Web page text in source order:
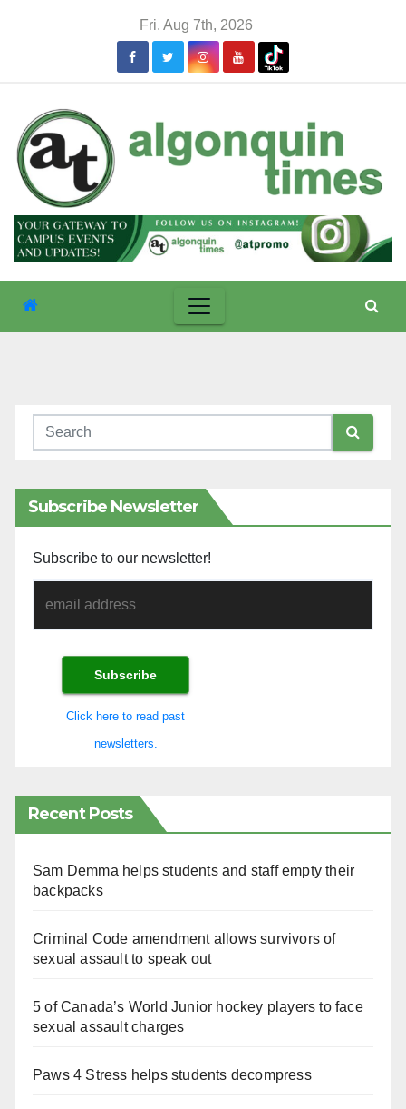
Fri. Aug 7th, 2026
Subscribe Newsletter
Subscribe to our newsletter!
Click here to read past
newsletters.
Recent Posts
Sam Demma helps students and staff empty their
backpacks
Criminal Code amendment allows survivors of
sexual assault to speak out
5 of Canada’s World Junior hockey players to face
sexual assault charges
Paws 4 Stress helps students decompress